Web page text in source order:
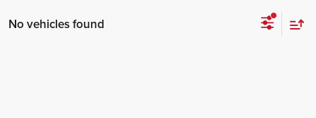
No vehicles found